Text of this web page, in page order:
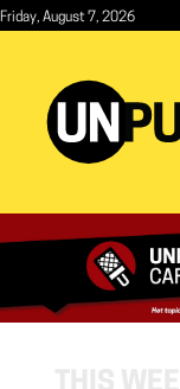
Skip
content
Friday, August 7, 2026